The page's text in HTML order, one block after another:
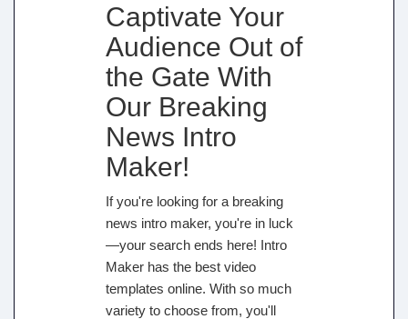
Captivate Your
Audience Out of
the Gate With
Our Breaking
News Intro
Maker!
If you're looking for a breaking
news intro maker, you're in luck
—your search ends here! Intro
Maker has the best video
templates online. With so much
variety to choose from, you'll